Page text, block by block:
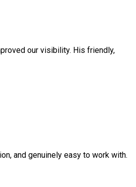
our visibility. His friendly,
and genuinely easy to work with.